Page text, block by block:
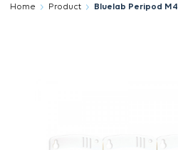
Home Product Bluelab Peripod M4